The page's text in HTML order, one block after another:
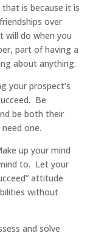
is because it is
over
will do when you
part of having a
about anything.
your prospect’s
Be
be both their
one.
up your mind
to. Let your
attitude
without
and solve